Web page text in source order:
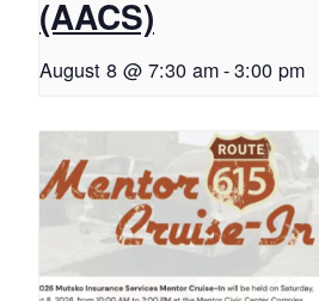
(AACS)
August 8 @ 7:30 am-3:00 pm